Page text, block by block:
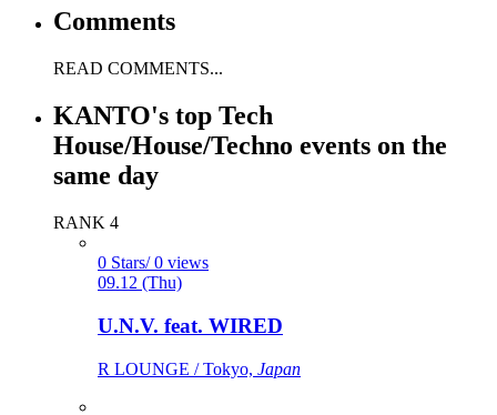
Comments
READ COMMENTS...
KANTO's top Tech
House/House/Techno events on the
same day
RANK 4
0 Stars/ 0 views
09.12 (Thu)
U.N.V. feat. WIRED
R LOUNGE / Tokyo, Japan